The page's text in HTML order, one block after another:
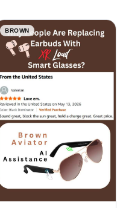
BROWN